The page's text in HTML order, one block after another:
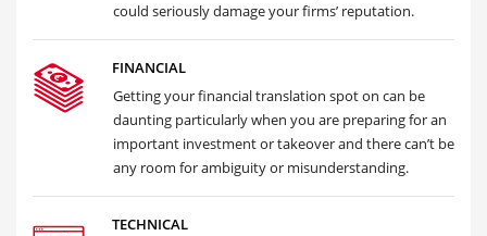
could seriously damage your firms’ reputation.
FINANCIAL
Getting your financial translation spot on can be
daunting particularly when you are preparing for an
important investment or takeover and there can’t be
any room for ambiguity or misunderstanding.
TECHNICAL